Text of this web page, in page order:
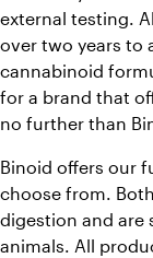
external testing.
over two years to
cannabinoid
for a brand that
no further than
Binoid offers our
choose from.
digestion and are
animals. All